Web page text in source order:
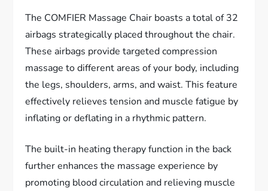
The COMFIER Massage Chair boasts a total of 32
airbags strategically placed throughout the chair.
These airbags provide targeted compression
massage to different areas of your body, including
the legs, shoulders, arms, and waist. This feature
effectively relieves tension and muscle fatigue by
inflating or deflating in a rhythmic pattern.
The built-in heating therapy function in the back
further enhances the massage experience by
promoting blood circulation and relieving muscle